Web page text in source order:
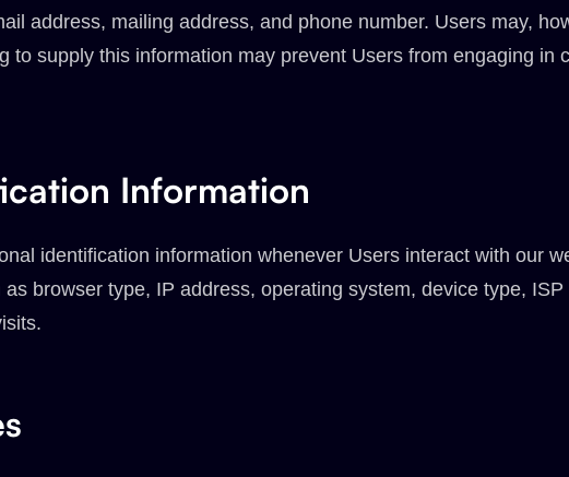
address, mailing address, and phone number. Users may,
to supply this information may prevent Users from engaging in
Information
identification information whenever Users interact with our
browser type, IP address, operating system, device type, ISP